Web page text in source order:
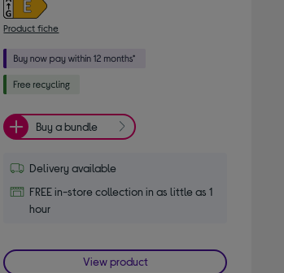
Product fiche
Buy a bundle
Delivery available
FREE in-store collection in as little as 1
hour
View product